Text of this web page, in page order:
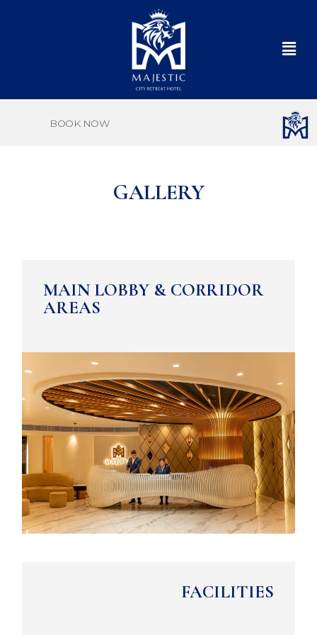
BOOK NOW
GALLERY
MAIN LOBBY & CORRIDOR
AREAS
FACILITIES